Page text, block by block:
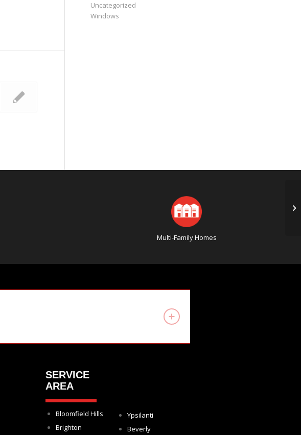
Uncategorized
Windows
Multi-Family Homes
SERVICE
AREA
Bloomfield Hills
Brighton
Ypsilanti
Beverly